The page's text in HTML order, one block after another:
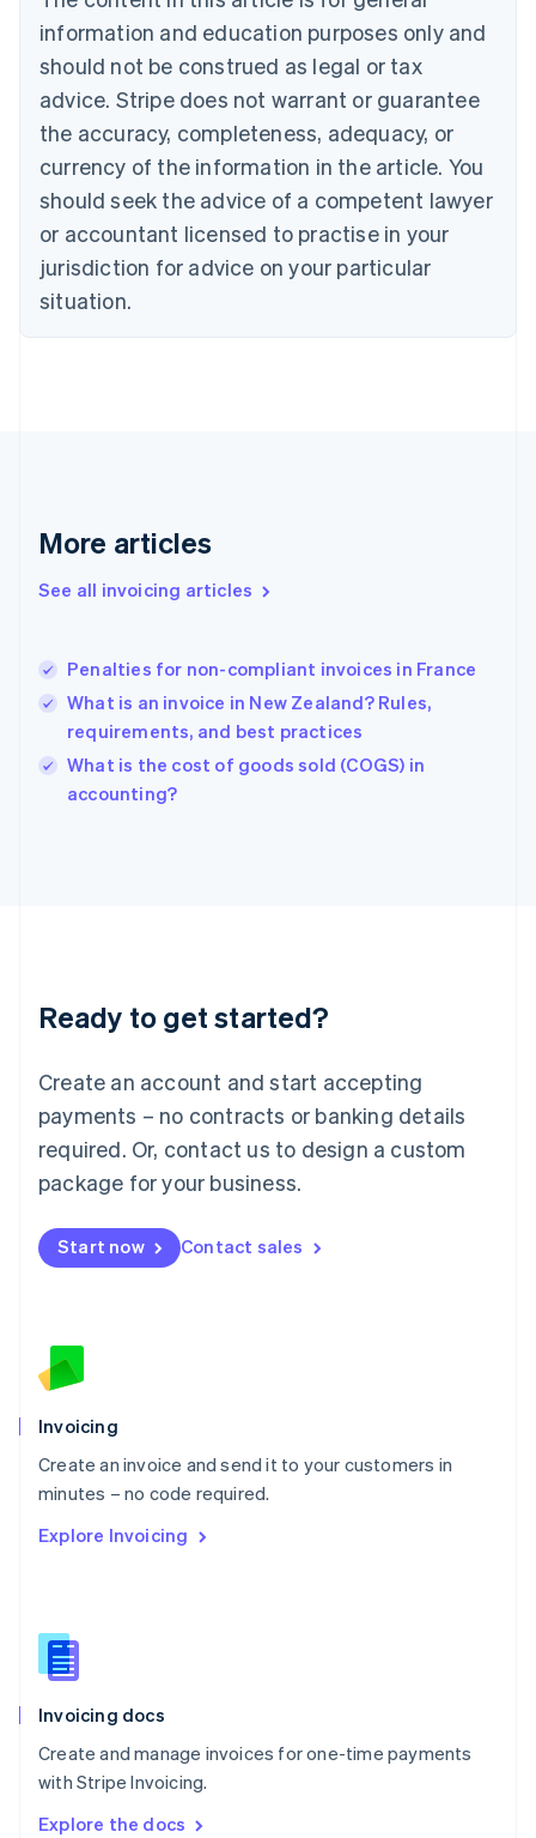
information and education purposes only and
should not be construed as legal or tax
advice. Stripe does not warrant or guarantee
the accuracy, completeness, adequacy, or
currency of the information in the article. You
should seek the advice of a competent lawyer
or accountant licensed to practise in your
jurisdiction for advice on your particular
situation.
More articles
See all invoicing articles
Penalties for non-compliant invoices in France
What is an invoice in New Zealand? Rules,
requirements, and best practices
What is the cost of goods sold (COGS) in
accounting?
Ready to get started?
Create an account and start accepting
payments – no contracts or banking details
required. Or, contact us to design a custom
package for your business.
Start now Contact sales
Invoicing
Create an invoice and send it to your customers in
minutes – no code required.
Explore Invoicing
Invoicing docs
Create and manage invoices for one-time payments
with Stripe Invoicing.
Explore the docs
Bulgaria
English
Canada
English Français
Croatia
English Italiano
English
Czech Republic
Denmark
English
Estonia
Finland
Greece
Hong Kong SAR, China
English
English
Ireland
English
Italy
English
English
Luxembourg
Mainland China
简体中文
Malaysia
English 简体中文
Malta
Mexico
EspañolEnglish
Netherlands
English
Norway
Poland
English
Portugal
Português English
English
English
Slovenia
Spain
Sweden
Svenska English